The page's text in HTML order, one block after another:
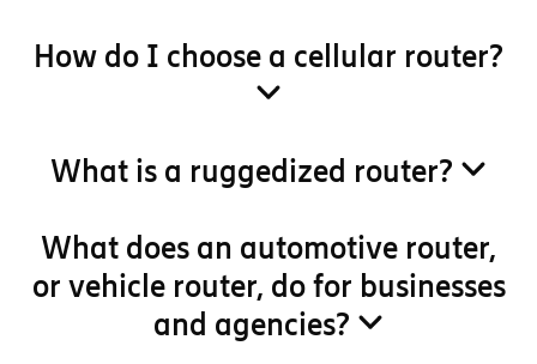
What is a ruggedized router?
What does an automotive router,
or vehicle router, do for businesses
and agencies?